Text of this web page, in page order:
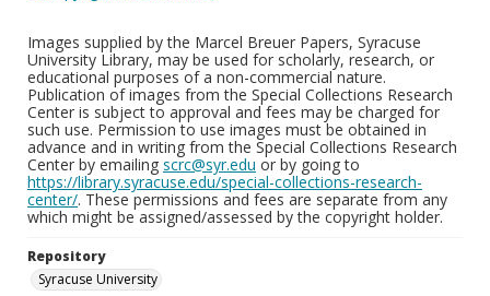
Images supplied by the Marcel Breuer Papers, Syracuse
University Library, may be used for scholarly, research, or
educational purposes of a non-commercial nature.
Publication of images from the Special Collections Research
Center is subject to approval and fees may be charged for
such use. Permission to use images must be obtained in
advance and in writing from the Special Collections Research
Center by emailing scrc@syr.edu or by going to
https://library.syracuse.edu/special-collections-research-
center/. These permissions and fees are separate from any
which might be assigned/assessed by the copyright holder.
Repository
Syracuse University